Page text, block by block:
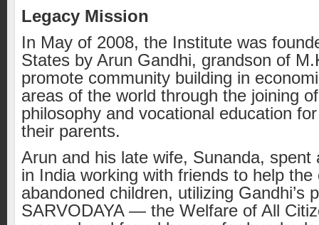
Legacy Mission
In May of 2008, the Institute was
States by Arun Gandhi, grandson of
promote community building in
areas of the world through the joining
philosophy and vocational education
their parents.
Arun and his late wife, Sunanda, spent
in India working with friends to help the
abandoned children, utilizing Gandhi’s
SARVODAYA — the Welfare of All